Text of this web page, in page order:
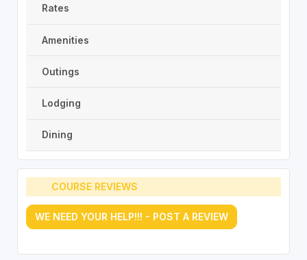
Rates
Amenities
Outings
Lodging
Dining
COURSE REVIEWS
WE NEED YOUR HELP!!! - POST A REVIEW